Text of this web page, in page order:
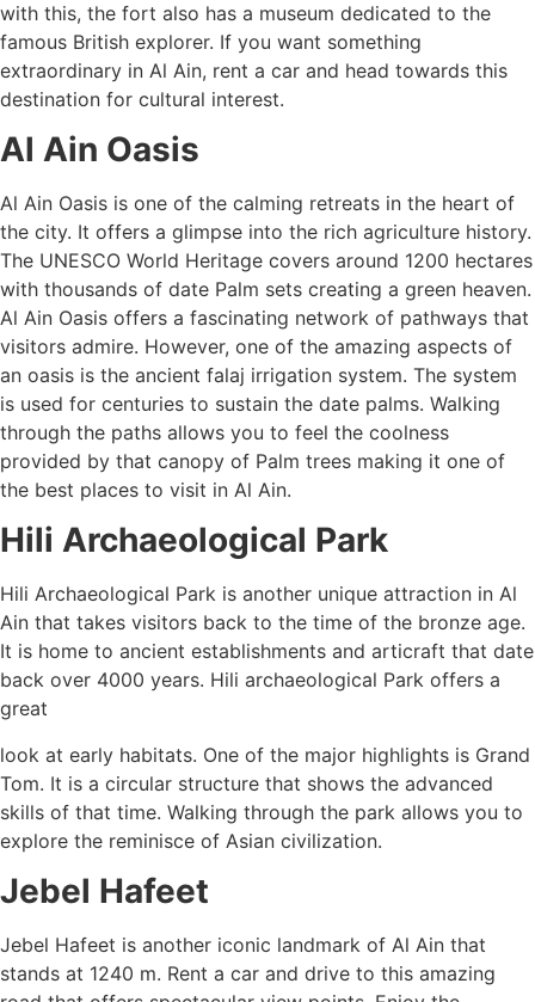
with this, the fort also has a museum dedicated to the
famous British explorer. If you want something
extraordinary in Al Ain, rent a car and head towards this
destination for cultural interest.
Al Ain Oasis
Al Ain Oasis is one of the calming retreats in the heart of
the city. It offers a glimpse into the rich agriculture history.
The UNESCO World Heritage covers around 1200 hectares
with thousands of date Palm sets creating a green heaven.
Al Ain Oasis offers a fascinating network of pathways that
visitors admire. However, one of the amazing aspects of
an oasis is the ancient falaj irrigation system. The system
is used for centuries to sustain the date palms. Walking
through the paths allows you to feel the coolness
provided by that canopy of Palm trees making it one of
the best places to visit in Al Ain.
Hili Archaeological Park
Hili Archaeological Park is another unique attraction in Al
Ain that takes visitors back to the time of the bronze age.
It is home to ancient establishments and articraft that date
back over 4000 years. Hili archaeological Park offers a
great
look at early habitats. One of the major highlights is Grand
Tom. It is a circular structure that shows the advanced
skills of that time. Walking through the park allows you to
explore the reminisce of Asian civilization.
Jebel Hafeet
Jebel Hafeet is another iconic landmark of Al Ain that
stands at 1240 m. Rent a car and drive to this amazing